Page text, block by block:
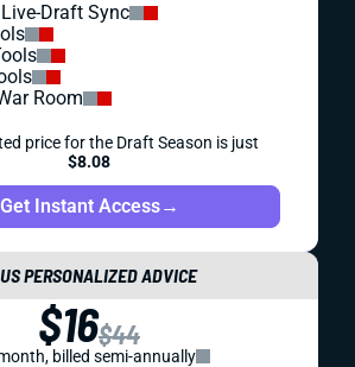
Draft Sync
Room
price for the Draft Season is just
$8.08
Get Instant Access→
PERSONALIZED ADVICE
$16$44
billed semi-annually